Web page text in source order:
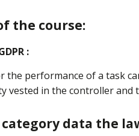
the course:
:
the performance of a task
vested in the controller
category data the